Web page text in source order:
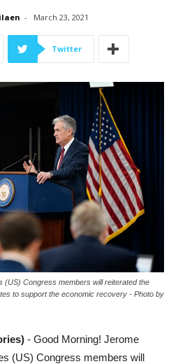
- March 23, 2021
Twitter
(US) Congress members will reiterated the
to support the economic recovery - Photo by
- Good Morning! Jerome
(US) Congress members will